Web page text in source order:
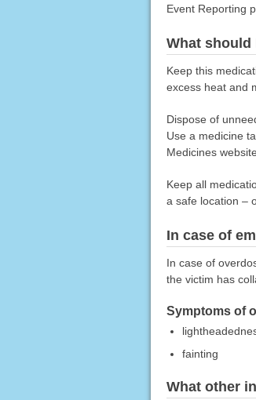
Event Reporting
What should
Keep this
excess heat and
Dispose of
Use a medicine
Medicines website
Keep all
a safe location –
In case of
In case of
the victim has
Symptoms of
fainting
What other